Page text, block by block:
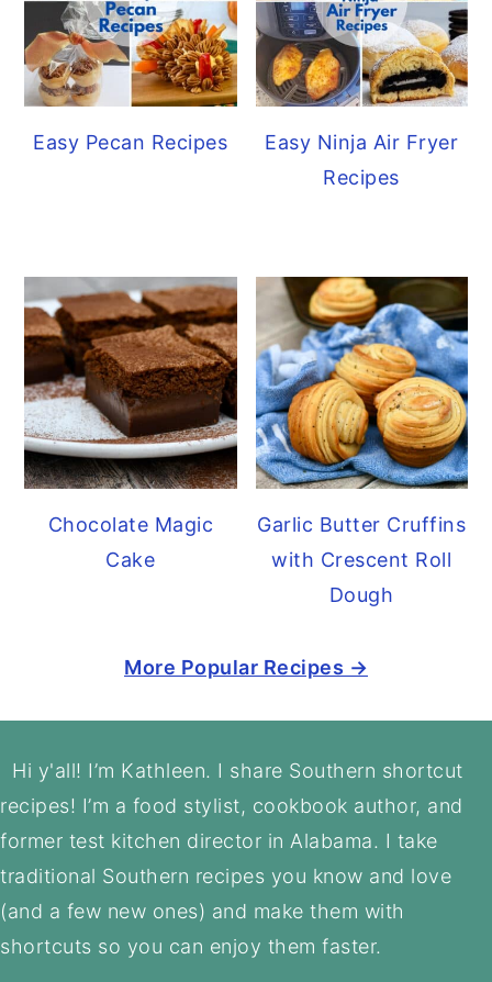
Easy Pecan Recipes
Easy Ninja Air Fryer
Recipes
Chocolate Magic
Cake
Garlic Butter Cruffins
with Crescent Roll
Dough
More Popular Recipes →
Footer
Hi y'all! I’m Kathleen. I share Southern shortcut
recipes! I’m a food stylist, cookbook author, and
former test kitchen director in Alabama. I take
traditional Southern recipes you know and love
(and a few new ones) and make them with
shortcuts so you can enjoy them faster.